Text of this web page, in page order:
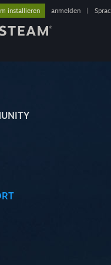
installieren anmelden